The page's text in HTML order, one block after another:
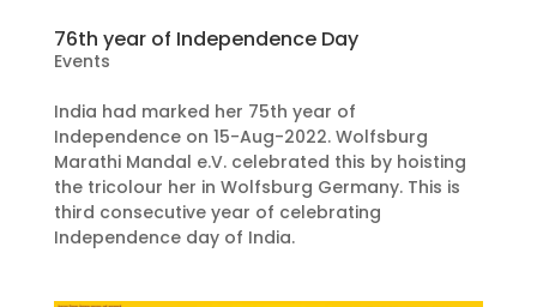
76th year of Independence Day
Events
India had marked her 75th year of
Independence on 15-Aug-2022. Wolfsburg
Marathi Mandal e.V. celebrated this by hoisting
the tricolour her in Wolfsburg Germany. This is
third consecutive year of celebrating
Independence day of India.